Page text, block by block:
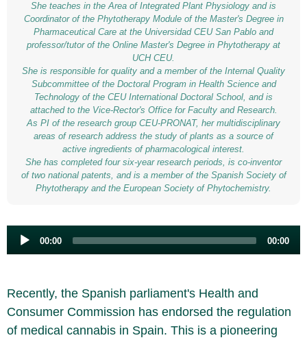
She teaches in the Area of Integrated Plant Physiology and is
Coordinator of the Phytotherapy Module of the Master's Degree in
Pharmaceutical Care at the Universidad CEU San Pablo and
professor/tutor of the Online Master's Degree in Phytotherapy at
UCH CEU.
She is responsible for quality and a member of the Internal Quality
Subcommittee of the Doctoral Program in Health Science and
Technology of the CEU International Doctoral School, and is
attached to the Vice-Rector's Office for Faculty and Research.
As PI of the research group CEU-PRONAT, her multidisciplinary
areas of research address the study of plants as a source of
active ingredients of pharmacological interest.
She has completed four six-year research periods, is co-inventor
of two national patents, and is a member of the Spanish Society of
Phytotherapy and the European Society of Phytochemistry.
Player
00:00 00:00
Recently, the Spanish parliament's Health and
Consumer Commission has endorsed the regulation
of medical cannabis in Spain. This is a pioneering